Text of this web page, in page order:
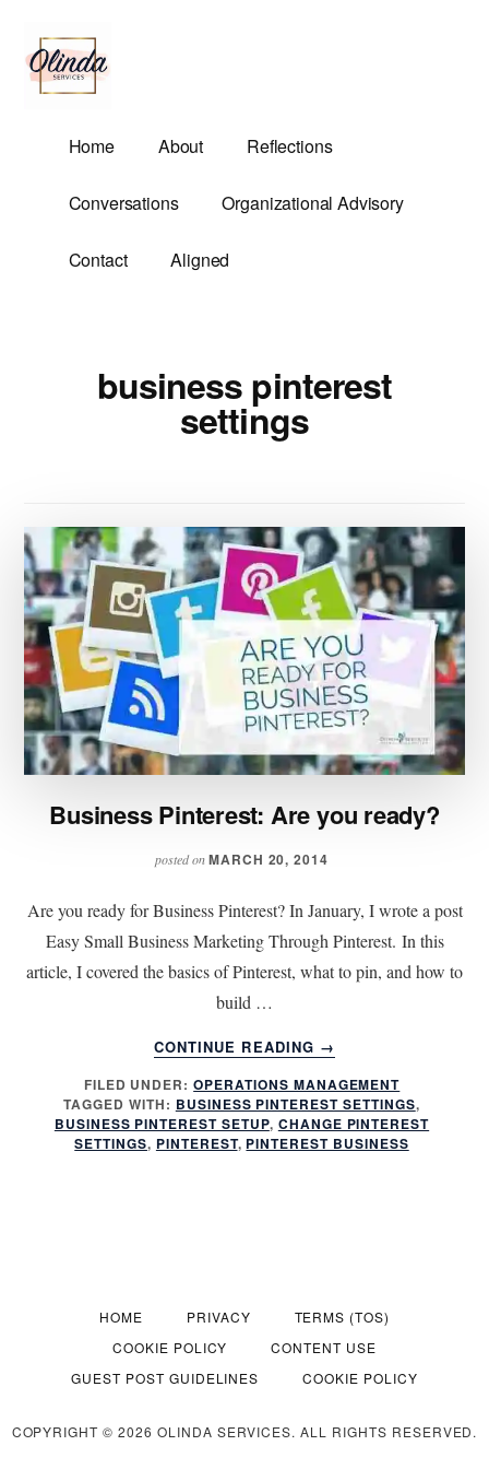
main
content
menu
Olinda
Services
Demands.
Home About Reflections
Conversations Organizational Advisory
Contact Aligned
business pinterest
settings
Business Pinterest: Are you ready?
posted onMARCH 20, 2014
Are you ready for Business Pinterest? In January, I wrote a post
Easy Small Business Marketing Through Pinterest. In this
article, I covered the basics of Pinterest, what to pin, and how to
build …
CONTINUE READING
ABOUT
BUSINESS
PINTEREST:
ARE
YOU
→
FILED UNDER:OPERATIONS MANAGEMENT
TAGGED WITH: BUSINESS PINTEREST SETTINGS,
BUSINESS PINTEREST SETUP, CHANGE PINTEREST
SETTINGS, PINTEREST, PINTEREST BUSINESS
HOME PRIVACY
TERMS (TOS)
COOKIE POLICY
CONTENT USE
GUEST POST GUIDELINES
COOKIE POLICY
COPYRIGHT © 2026 OLINDA SERVICES. ALL RIGHTS RESERVED.